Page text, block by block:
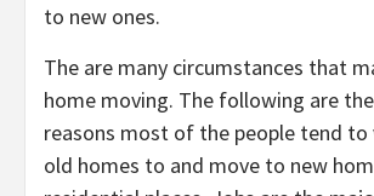
to new ones.
The are many circumstances that
home moving. The following are
reasons most of the people tend
old homes to and move to new